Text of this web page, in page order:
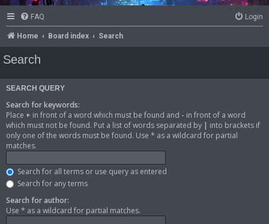
FAQ Login
Home Board index Search
Search
SEARCH QUERY
Search for keywords:
Place + in front of a word which must be found and - in front of a word
which must not be found. Put a list of words separated by | into brackets if
only one of the words must be found. Use * as a wildcard for partial
matches.
Search for all terms or use query as entered
Search for any terms
Search for author:
Use * as a wildcard for partial matches.